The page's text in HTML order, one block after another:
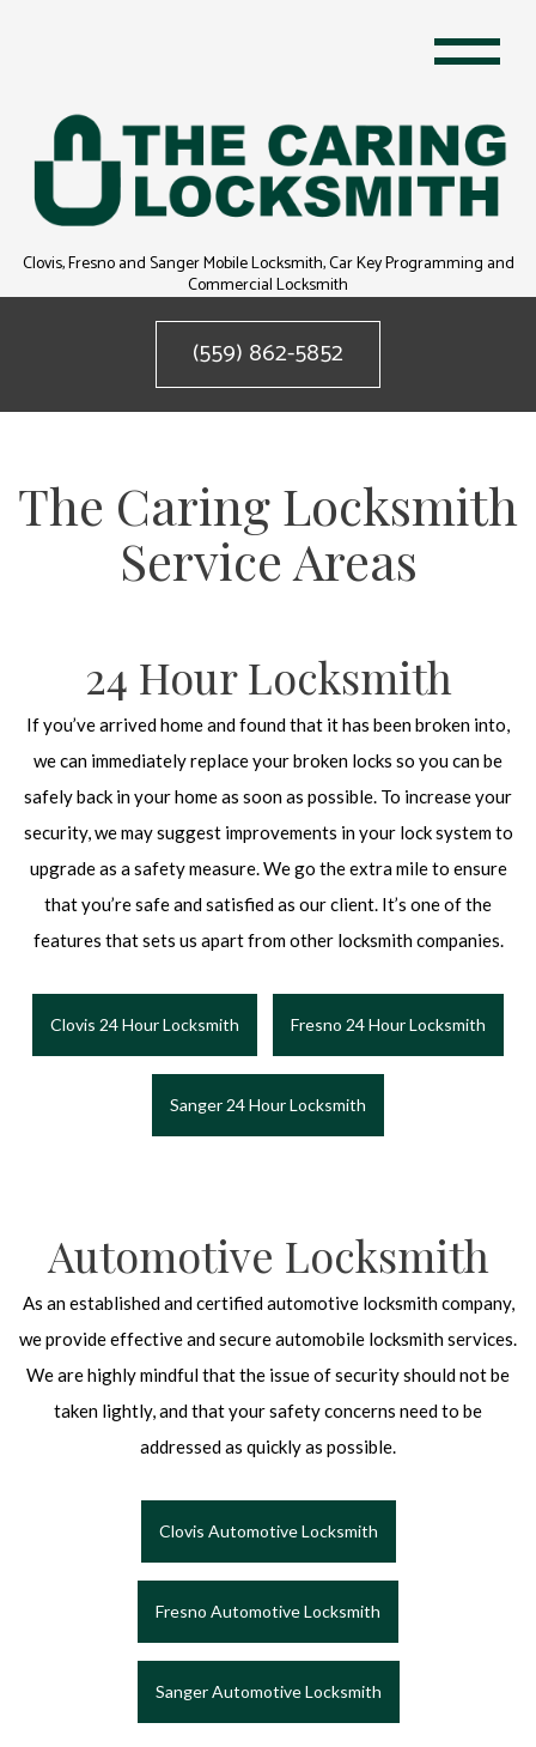
Clovis, Fresno and Sanger Mobile Locksmith, Car Key Programming and
Commercial Locksmith
(559) 862-5852
The Caring Locksmith
Service Areas
24 Hour Locksmith
If you’ve arrived home and found that it has been broken into,
we can immediately replace your broken locks so you can be
safely back in your home as soon as possible. To increase your
security, we may suggest improvements in your lock system to
upgrade as a safety measure. We go the extra mile to ensure
that you’re safe and satisfied as our client. It’s one of the
features that sets us apart from other locksmith companies.
Clovis 24 Hour Locksmith Fresno 24 Hour Locksmith
Sanger 24 Hour Locksmith
Automotive Locksmith
As an established and certified automotive locksmith company,
we provide effective and secure automobile locksmith services.
We are highly mindful that the issue of security should not be
taken lightly, and that your safety concerns need to be
addressed as quickly as possible.
Clovis Automotive Locksmith
Fresno Automotive Locksmith
Sanger Automotive Locksmith